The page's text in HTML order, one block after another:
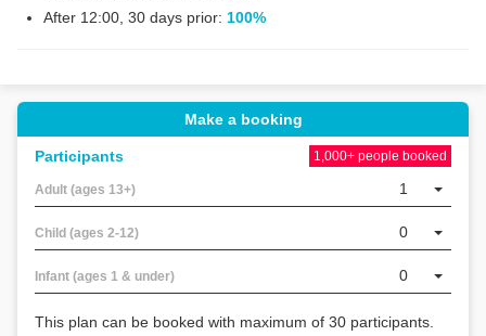
After 12:00, 30 days prior: 100%
Make a booking
1,000+ people booked
Participants
Adult (ages 13+) 1
Child (ages 2-12) 0
Infant (ages 1 & under) 0
This plan can be booked with maximum of 30 participants.